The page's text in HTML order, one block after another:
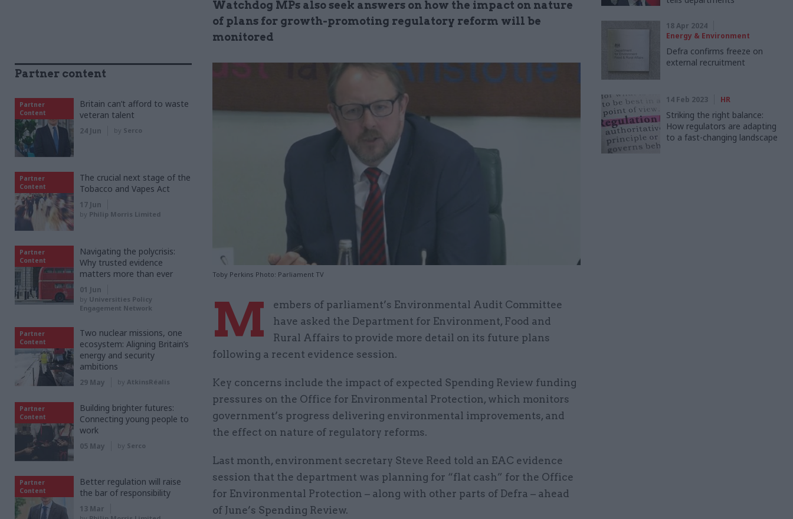
Watchdog MPs also seek answers on how the impact on nature
of plans for growth-promoting regulatory reform will be
monitored
Toby Perkins Photo: Parliament TV
M
embers of parliament’s Environmental Audit Committee
have asked the Department for Environment, Food and
Rural Affairs to provide more detail on its future plans
following a recent evidence session.
Key concerns include the impact of expected Spending Review funding
pressures on the Office for Environmental Protection, which monitors
government’s progress delivering environmental improvements, and
the effect on nature of regulatory reforms.
Last month, environment secretary Steve Reed told an EAC evidence
session that the department was planning for “flat cash” for the Office
for Environmental Protection – along with other parts of Defra – ahead
of June’s Spending Review.
18 Apr 2024
Energy & Environment
Defra confirms freeze on
external recruitment
14 Feb 2023 HR
Striking the right balance:
How regulators are adapting
to a fast-changing landscape
Partner content
Partner
Content
Britain can’t afford to waste
veteran talent
24 Jun by Serco
Partner
Content
The crucial next stage of the
Tobacco and Vapes Act
17 Jun
by Philip Morris Limited
Partner
Content
Navigating the polycrisis:
Why trusted evidence
matters more than ever
01 Jun
by Universities Policy
Engagement Network
Partner
Content
Two nuclear missions, one
ecosystem: Aligning Britain’s
energy and security
ambitions
29 May by AtkinsRéalis
Partner
Content
Building brighter futures:
Connecting young people to
work
05 May by Serco
Partner
Content
Better regulation will raise
the bar of responsibility
13 Mar